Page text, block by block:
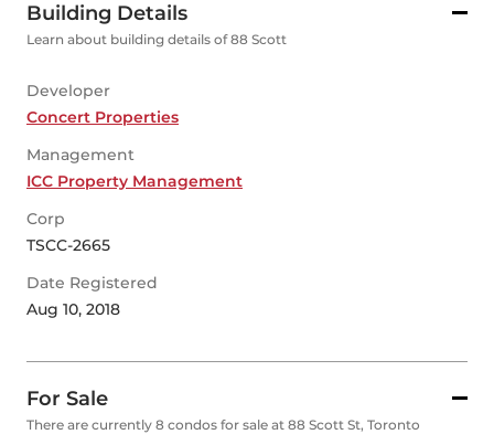
Building Details
Learn about building details of 88 Scott
Developer
Concert Properties
Management
ICC Property Management
Corp
TSCC-2665
Date Registered
Aug 10, 2018
For Sale
There are currently 8 condos for sale at 88 Scott St, Toronto